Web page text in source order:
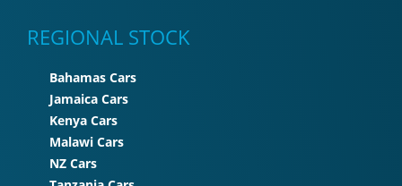
REGIONAL STOCK
Bahamas Cars
Jamaica Cars
Kenya Cars
Malawi Cars
NZ Cars